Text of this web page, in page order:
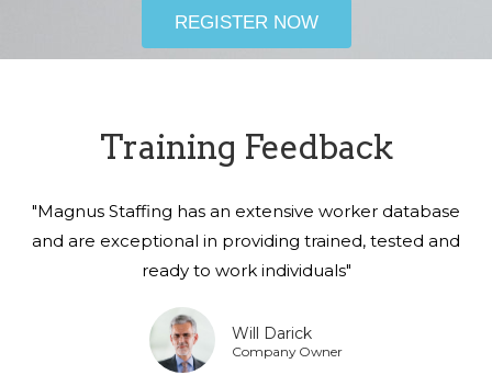
REGISTER NOW
Training Feedback
"Magnus Staffing has an extensive worker database
and are exceptional in providing trained, tested and
ready to work individuals"
Will Darick
Company Owner